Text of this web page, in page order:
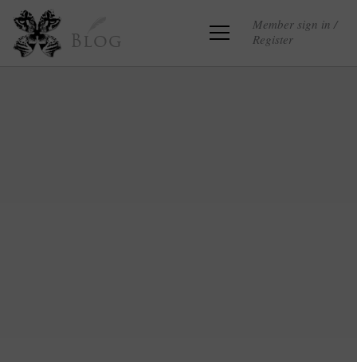
Blog
Member sign in /
Register